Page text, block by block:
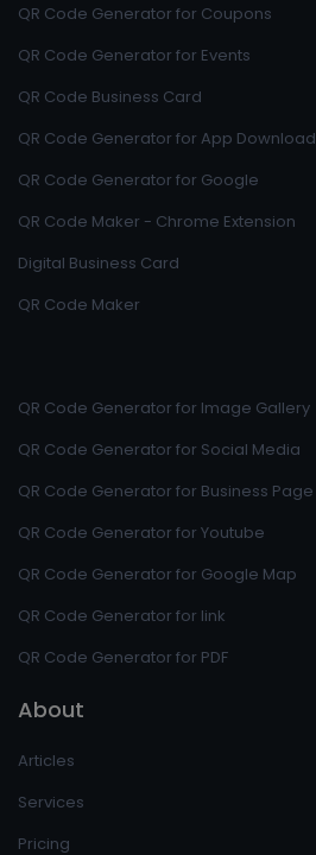
QR Code Generator for Coupons
QR Code Generator for Events
QR Code Business Card
QR Code Generator for App Download
QR Code Generator for Google
QR Code Maker - Chrome Extension
Digital Business Card
QR Code Maker
QR Code Generator for Image Gallery
QR Code Generator for Social Media
QR Code Generator for Business Page
QR Code Generator for Youtube
QR Code Generator for Google Map
QR Code Generator for link
QR Code Generator for PDF
About
Articles
Services
Pricing